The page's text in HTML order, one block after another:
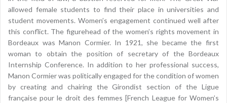
allowed female students to find their place in universities and
student movements. Women’s engagement continued well after
this conflict. The figurehead of the women’s rights movement in
Bordeaux was Manon Cormier. In 1921, she became the first
woman to obtain the position of secretary of the Bordeaux
Internship Conference. In addition to her professional success,
Manon Cormier was politically engaged for the condition of women
by creating and chairing the Girondist section of the Ligue
française pour le droit des femmes [French League for Women’s